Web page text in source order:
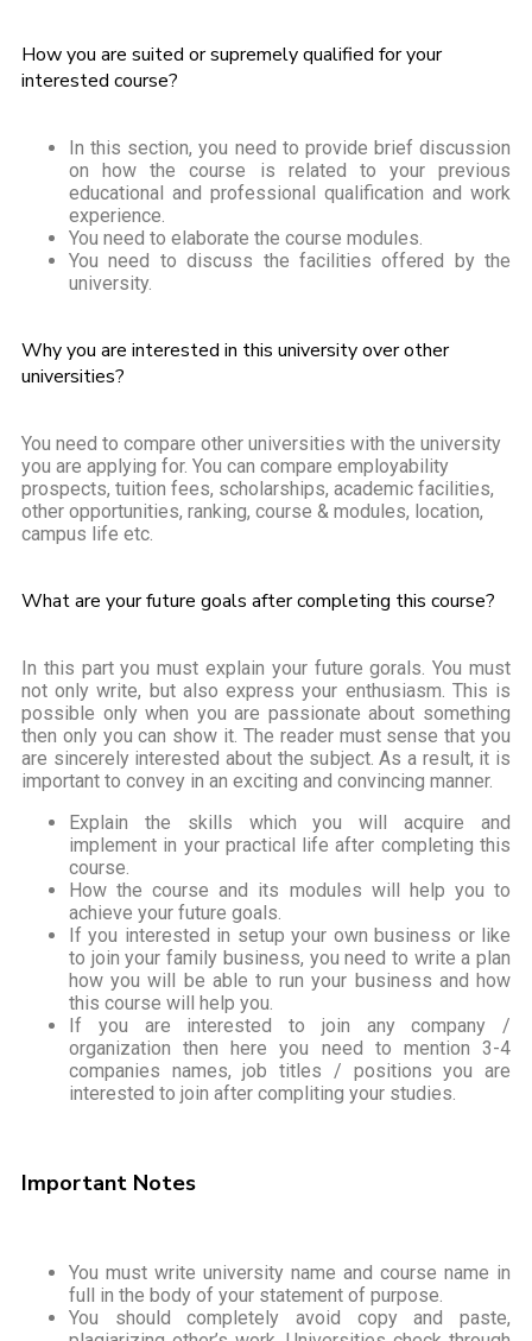
How you are suited or supremely qualified for your
interested course?
In this section, you need to provide brief discussion
on how the course is related to your previous
educational and professional qualification and work
experience.
You need to elaborate the course modules.
You need to discuss the facilities offered by the
university.
Why you are interested in this university over other
universities?
You need to compare other universities with the university
you are applying for. You can compare employability
prospects, tuition fees, scholarships, academic facilities,
other opportunities, ranking, course & modules, location,
campus life etc.
What are your future goals after completing this course?
In this part you must explain your future gorals. You must
not only write, but also express your enthusiasm. This is
possible only when you are passionate about something
then only you can show it. The reader must sense that you
are sincerely interested about the subject. As a result, it is
important to convey in an exciting and convincing manner.
Explain the skills which you will acquire and
implement in your practical life after completing this
course.
How the course and its modules will help you to
achieve your future goals.
If you interested in setup your own business or like
to join your family business, you need to write a plan
how you will be able to run your business and how
this course will help you.
If you are interested to join any company /
organization then here you need to mention 3-4
companies names, job titles / positions you are
interested to join after compliting your studies.
Important Notes
You must write university name and course name in
full in the body of your statement of purpose.
You should completely avoid copy and paste,